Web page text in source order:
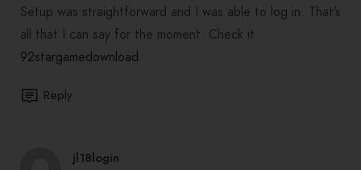
Setup was straightforward and I was able to log in. That’s
all that I can say for the moment. Check it
92stargamedownload
Reply
jl18login